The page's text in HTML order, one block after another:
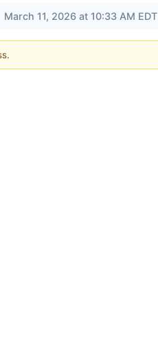
March 11, 2026 at 10:33 AM EDT